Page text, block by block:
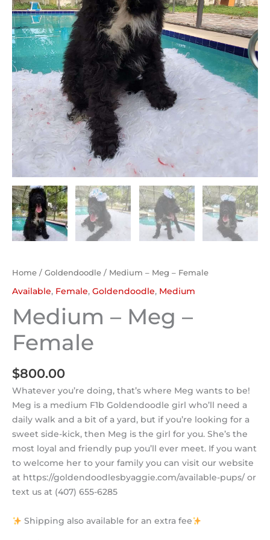
Home / Goldendoodle / Medium – Meg – Female
Available, Female, Goldendoodle, Medium
Medium – Meg –
Female
$800.00
Whatever you’re doing, that’s where Meg wants to be!
Meg is a medium F1b Goldendoodle girl who’ll need a
daily walk and a bit of a yard, but if you’re looking for a
sweet side-kick, then Meg is the girl for you. She’s the
most loyal and friendly pup you’ll ever meet. If you want
to welcome her to your family you can visit our website
at https://goldendoodlesbyaggie.com/available-pups/ or
text us at (407) 655-6285
Shipping also available for an extra fee